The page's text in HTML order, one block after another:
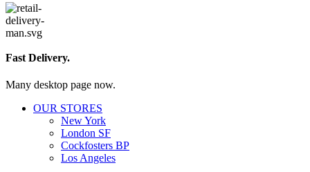
Fast Delivery.
Many desktop page now.
OUR STORES
New York
London SF
Cockfosters BP
Los Angeles